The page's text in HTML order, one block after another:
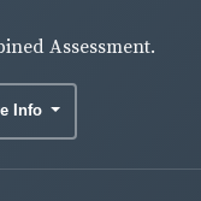
Assessment.
Info